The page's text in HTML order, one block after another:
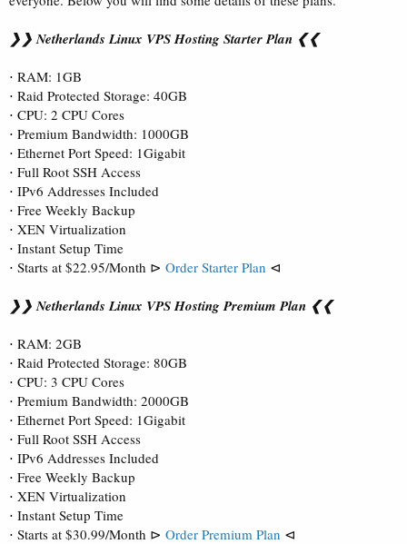
❯❯ Netherlands Linux VPS Hosting Starter Plan ❮❮
⋅ RAM: 1GB
⋅ Raid Protected Storage: 40GB
⋅ CPU: 2 CPU Cores
⋅ Premium Bandwidth: 1000GB
⋅ Ethernet Port Speed: 1Gigabit
⋅ Full Root SSH Access
⋅ IPv6 Addresses Included
⋅ Free Weekly Backup
⋅ XEN Virtualization
⋅ Instant Setup Time
⋅ Starts at $22.95/Month ⊳ Order Starter Plan ⊲
❯❯ Netherlands Linux VPS Hosting Premium Plan ❮❮
⋅ RAM: 2GB
⋅ Raid Protected Storage: 80GB
⋅ CPU: 3 CPU Cores
⋅ Premium Bandwidth: 2000GB
⋅ Ethernet Port Speed: 1Gigabit
⋅ Full Root SSH Access
⋅ IPv6 Addresses Included
⋅ Free Weekly Backup
⋅ XEN Virtualization
⋅ Instant Setup Time
⋅ Starts at $30.99/Month ⊳ Order Premium Plan ⊲